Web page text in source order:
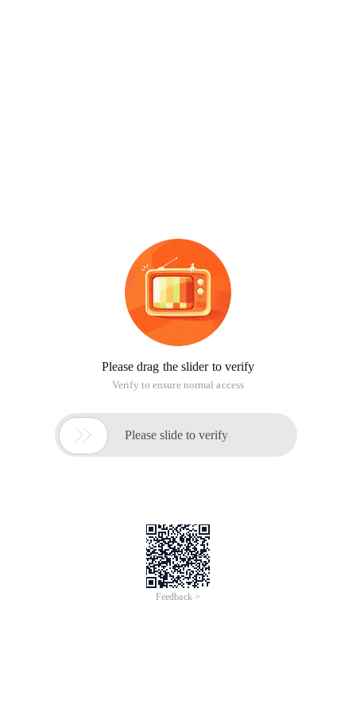
Please drag the slider to verify
Verify to ensure normal access
 Please slide to verify
Feedback >